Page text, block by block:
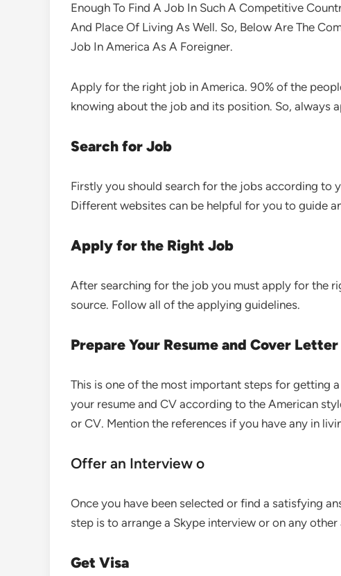
Enough To Find A Job In Such A Competitive
And Place Of Living As Well. So, Below Are The
Job In America As A Foreigner.
Apply for the right job in America. 90% of the
knowing about the job and its position. So, always
Search for Job
Firstly you should search for the jobs according to
Different websites can be helpful for you to guide
Apply for the Right Job
After searching for the job you must apply for the
source. Follow all of the applying guidelines.
Prepare Your Resume and Cover Letter
This is one of the most important steps for getting
your resume and CV according to the American
or CV. Mention the references if you have any in
Offer an Interview o
Once you have been selected or find a satisfying
step is to arrange a Skype interview or on any
Get Visa